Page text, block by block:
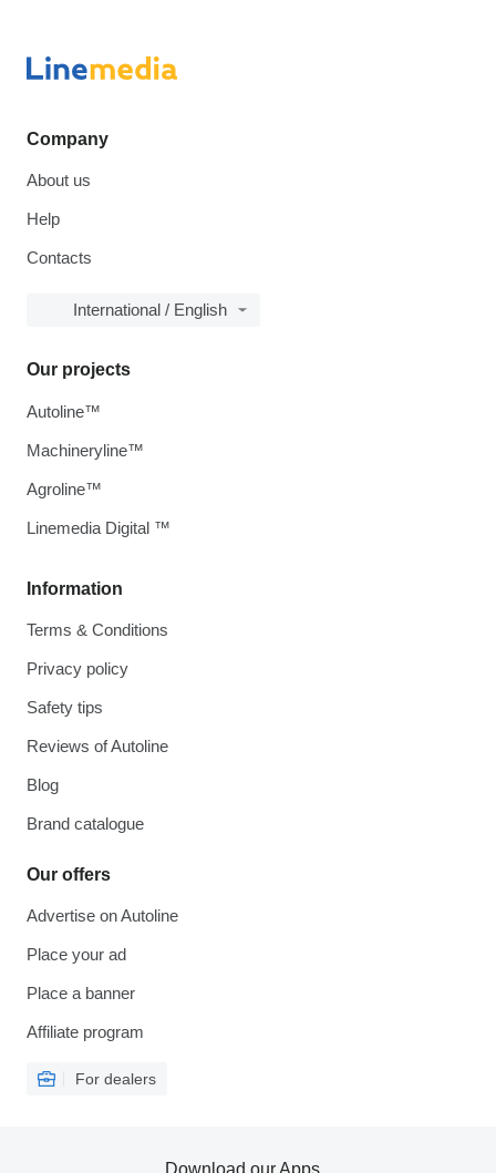
Company
About us
Help
Contacts
International / English
Information
Terms & Conditions
Privacy policy
Safety tips
Reviews of Autoline
Blog
Brand catalogue
Our offers
Advertise on Autoline
Place your ad
Place a banner
Affiliate program
For dealers
Our projects
Autoline™
Machineryline™
Agroline™
Linemedia Digital ™
Download our Apps